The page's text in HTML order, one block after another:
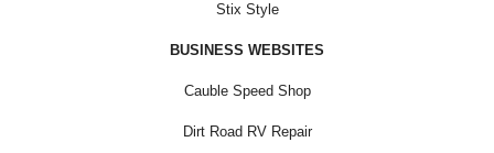
Stix Style
BUSINESS WEBSITES
Cauble Speed Shop
Dirt Road RV Repair